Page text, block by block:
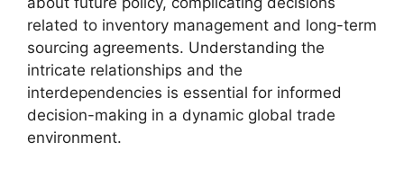
related to inventory management and long-term
sourcing agreements. Understanding the
intricate relationships and the
interdependencies is essential for informed
decision-making in a dynamic global trade
environment.